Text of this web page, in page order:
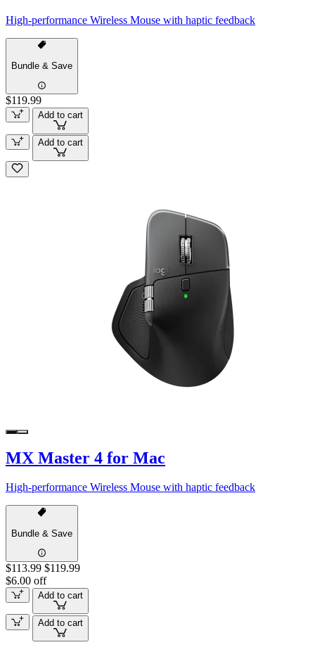
High-performance Wireless Mouse with haptic feedback
Bundle & Save
$119.99
Add to cart
Add to cart
MX Master 4 for Mac
High-performance Wireless Mouse with haptic feedback
Bundle & Save
$113.99 $119.99
$6.00 off
Add to cart
Add to cart